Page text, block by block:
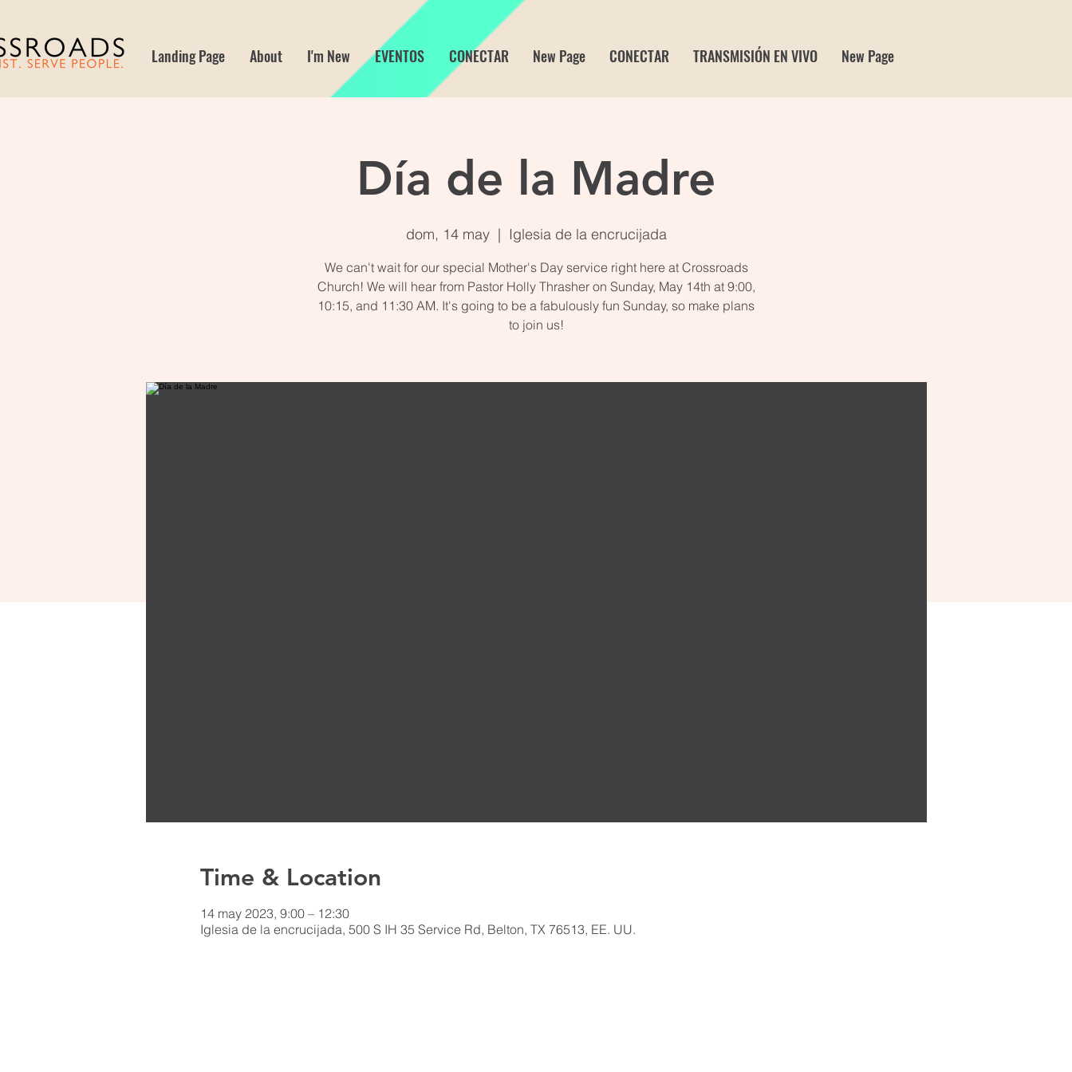
Landing Page About I'm New EVENTOS CONECTAR New Page CONECTAR TRANSMISIÓN EN VIVO New Page
Día de la Madre
dom, 14 may
  |
Iglesia de la encrucijada
We can't wait for our special Mother's Day service right here at Crossroads
Church! We will hear from Pastor Holly Thrasher on Sunday, May 14th at 9:00,
10:15, and 11:30 AM. It's going to be a fabulously fun Sunday, so make plans
to join us!
Time & Location
14 may 2023, 9:00 – 12:30
Iglesia de la encrucijada, 500 S IH 35 Service Rd, Belton, TX 76513, EE. UU.